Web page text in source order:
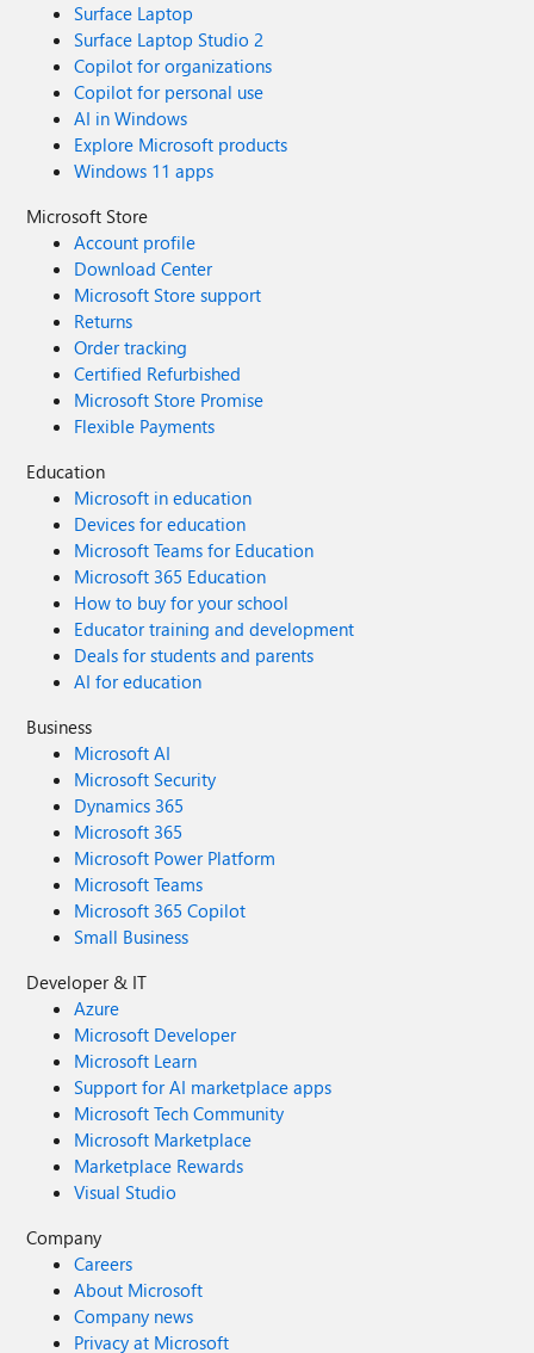
Surface Laptop
Surface Laptop Studio 2
Copilot for organizations
Copilot for personal use
AI in Windows
Explore Microsoft products
Windows 11 apps
Microsoft Store
Account profile
Download Center
Microsoft Store support
Returns
Order tracking
Certified Refurbished
Microsoft Store Promise
Flexible Payments
Education
Microsoft in education
Devices for education
Microsoft Teams for Education
Microsoft 365 Education
How to buy for your school
Educator training and development
Deals for students and parents
AI for education
Business
Microsoft AI
Microsoft Security
Dynamics 365
Microsoft 365
Microsoft Power Platform
Microsoft Teams
Microsoft 365 Copilot
Small Business
Developer & IT
Azure
Microsoft Developer
Microsoft Learn
Support for AI marketplace apps
Microsoft Tech Community
Microsoft Marketplace
Marketplace Rewards
Visual Studio
Company
Careers
About Microsoft
Company news
Privacy at Microsoft